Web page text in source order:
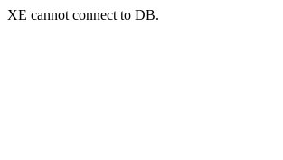
XE cannot connect to DB.